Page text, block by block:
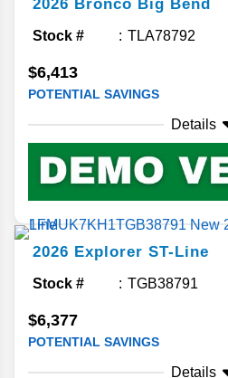
2026 Bronco Big Bend
Stock # TLA78792
$6,413
POTENTIAL SAVINGS
Details
2026 Explorer ST-Line
Stock # TGB38791
$6,377
POTENTIAL SAVINGS
Details